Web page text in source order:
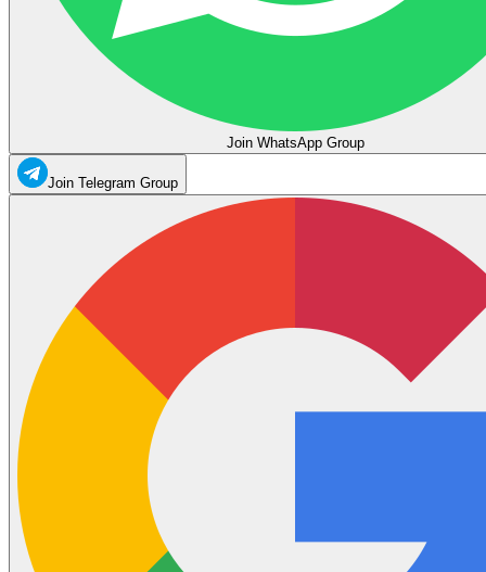
Join WhatsApp Group
Join Telegram Group